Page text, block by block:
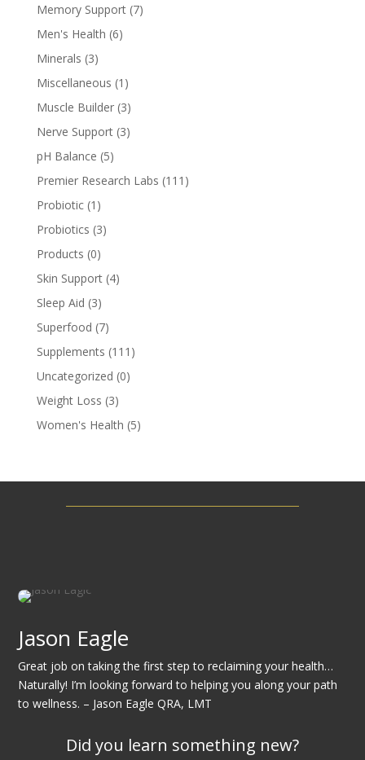
Memory Support (7)
Men's Health (6)
Minerals (3)
Miscellaneous (1)
Muscle Builder (3)
Nerve Support (3)
pH Balance (5)
Premier Research Labs (111)
Probiotic (1)
Probiotics (3)
Products (0)
Skin Support (4)
Sleep Aid (3)
Superfood (7)
Supplements (111)
Uncategorized (0)
Weight Loss (3)
Women's Health (5)
Jason Eagle
Great job on taking the first step to reclaiming your health…
Naturally! I’m looking forward to helping you along your path
to wellness. – Jason Eagle QRA, LMT
Did you learn something new?